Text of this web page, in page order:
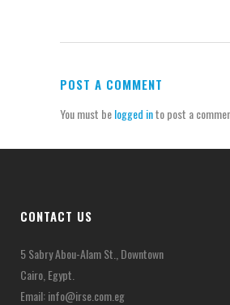
POST A COMMENT
You must belogged into post a
CONTACT US
5 Sabry Abou-Alam St., Downtown
Cairo, Egypt.
Email:info@irse.com.eg